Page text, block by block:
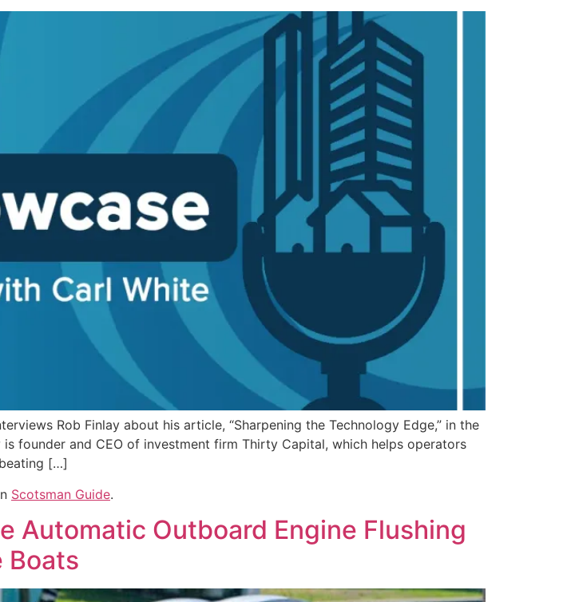
Rob Finlay about his article, “Sharpening the Technology Edge,” in the
founder and CEO of investment firm Thirty Capital, which helps operators
[…]
Scotsman Guide.
Automatic Outboard Engine Flushing
Boats